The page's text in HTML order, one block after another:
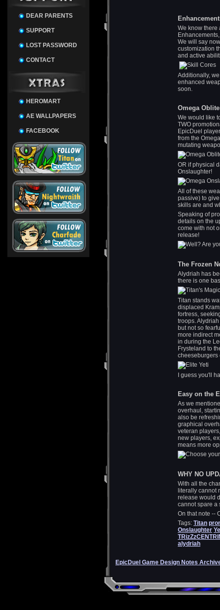
DEAR PARENTS
SUPPORT
LOST PASSWORD
CONTACT
HEROMART
AE WALLPAPERS
FACEBOOK
We know there
We will say
customization
and active
Additionally,
enhanced
soon.
Omega
We would like
TWO
EpicDuel
from the
mutating
OR if physical
Onslaughter!
All of these
passive) to
skills are and
Speaking of
details on the
come with not
release!
The Frozen
Alydriah has
there is one
Titan stands
displaced
fortress,
troops.
but not so
more indirect
in during the
Frysteland to
cheeseburgers
I guess you'll
Easy on the
As we
overhaul,
also be
graphical
veteran
new players,
means more
WHY NO
With all the
literally cannot
release would
cannot spare a
On that note --
Tags: Titan
Onslaughter
alydriah
EpicDuel Game Design Notes